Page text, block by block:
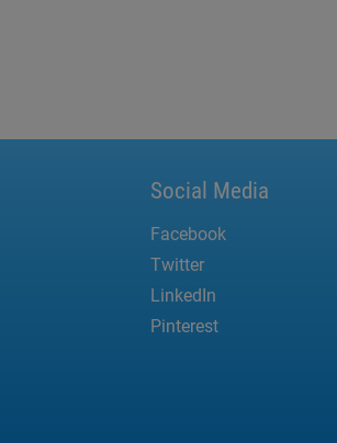
Social Media
Facebook
Twitter
LinkedIn
Pinterest